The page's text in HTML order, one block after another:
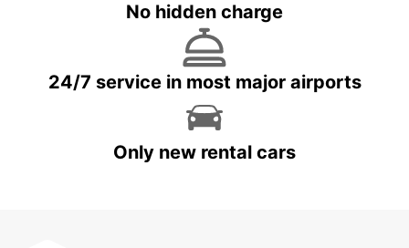
No hidden charge
24/7 service in most major airports
Only new rental cars